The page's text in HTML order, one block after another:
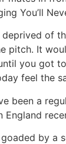
You’ll
deprived of
pitch. It
you got
feel the
been a
England
by a